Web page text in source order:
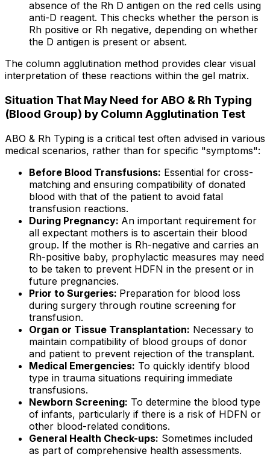
absence of the Rh D antigen on the red cells using
anti-D reagent. This checks whether the person is
Rh positive or Rh negative, depending on whether
the D antigen is present or absent.
The column agglutination method provides clear visual
interpretation of these reactions within the gel matrix.
Situation That May Need for ABO & Rh Typing
(Blood Group) by Column Agglutination Test
ABO & Rh Typing is a critical test often advised in various
medical scenarios, rather than for specific "symptoms":
Before Blood Transfusions: Essential for cross-
matching and ensuring compatibility of donated
blood with that of the patient to avoid fatal
transfusion reactions.
During Pregnancy: An important requirement for
all expectant mothers is to ascertain their blood
group. If the mother is Rh-negative and carries an
Rh-positive baby, prophylactic measures may need
to be taken to prevent HDFN in the present or in
future pregnancies.
Prior to Surgeries: Preparation for blood loss
during surgery through routine screening for
transfusion.
Organ or Tissue Transplantation: Necessary to
maintain compatibility of blood groups of donor
and patient to prevent rejection of the transplant.
Medical Emergencies: To quickly identify blood
type in trauma situations requiring immediate
transfusions.
Newborn Screening: To determine the blood type
of infants, particularly if there is a risk of HDFN or
other blood-related conditions.
General Health Check-ups: Sometimes included
as part of comprehensive health assessments.